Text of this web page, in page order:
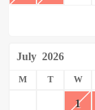
July 2026
M T W
1